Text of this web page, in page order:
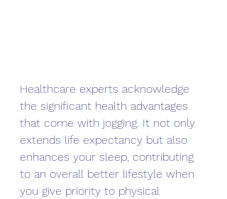
Healthcare experts acknowledge
the significant health advantages
that come with jogging. It not only
extends life expectancy but also
enhances your sleep, contributing
to an overall better lifestyle when
you give priority to physical